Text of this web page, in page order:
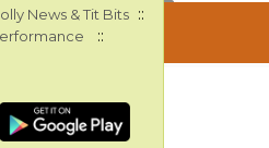
News & Tit Bits ::
::